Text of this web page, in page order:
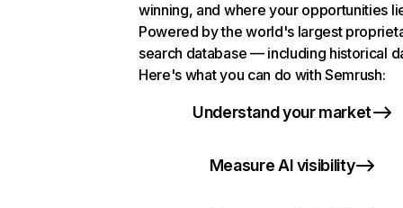
winning, and where your opportunities
Powered by the world's largest
search database — including historical
Here's what you can do with Semrush:
Understand your market
Measure AI visibility